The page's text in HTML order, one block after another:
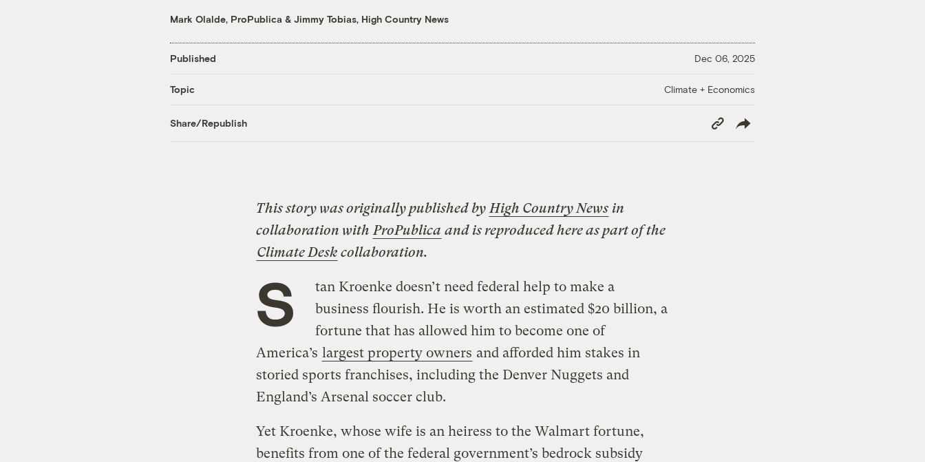
Mark Olalde, ProPublica & Jimmy Tobias, High Country News
Published Dec 06, 2025
Topic Climate + Economics
Share/Republish
Copy
Link
This story was originally published by High Country News in
collaboration with ProPublica and is reproduced here as part of the
Climate Desk collaboration.
S
tan Kroenke doesn’t need federal help to make a
business flourish. He is worth an estimated $20 billion, a
fortune that has allowed him to become one of
America’s largest property owners and afforded him stakes in
storied sports franchises, including the Denver Nuggets and
England’s Arsenal soccer club.
Yet Kroenke, whose wife is an heiress to the Walmart fortune,
benefits from one of the federal government’s bedrock subsidy